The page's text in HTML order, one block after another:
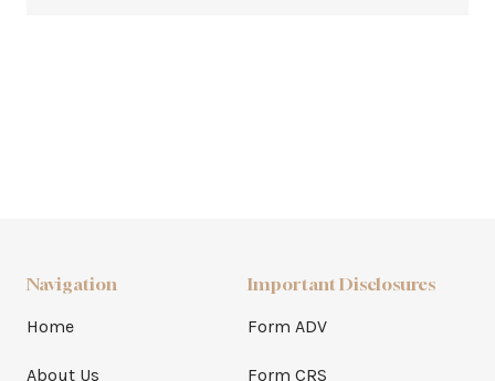
Navigation
Home
About Us
Important Disclosures
Form ADV
Form CRS